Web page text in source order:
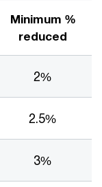
Minimum %
reduced
2%
2.5%
3%